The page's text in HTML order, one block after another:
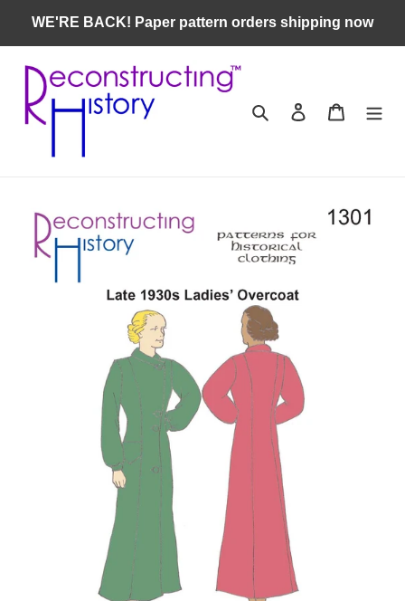
content
WE'RE BACK! Paper pattern orders shipping now
Search Log in Cart